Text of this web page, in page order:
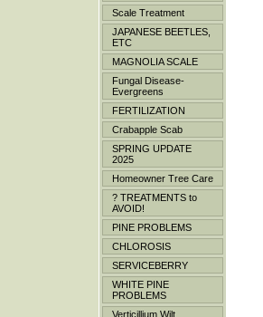
Scale Treatment
JAPANESE BEETLES,
ETC
MAGNOLIA SCALE
Fungal Disease-
Evergreens
FERTILIZATION
Crabapple Scab
SPRING UPDATE
2025
Homeowner Tree Care
? TREATMENTS to
AVOID!
PINE PROBLEMS
CHLOROSIS
SERVICEBERRY
WHITE PINE
PROBLEMS
Verticillium Wilt